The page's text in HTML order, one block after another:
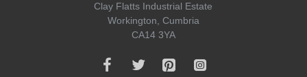
Clay Flatts Industrial Estate
Workington, Cumbria
CA14 3YA